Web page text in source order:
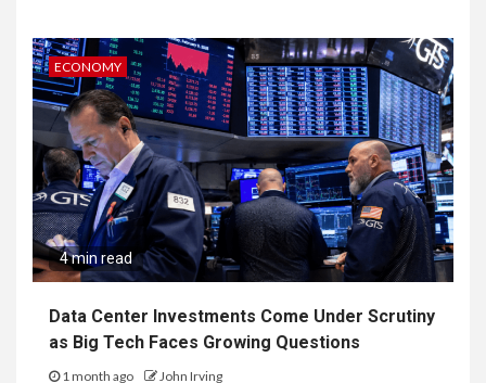
ECONOMY
4 min read
Data Center Investments Come Under Scrutiny
as Big Tech Faces Growing Questions
1 month ago John Irving